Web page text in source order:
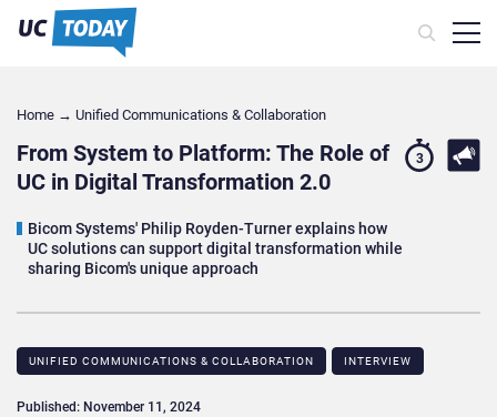
Home → Unified Communications & Collaboration
From System to Platform: The Role of
UC in Digital Transformation 2.0
Bicom Systems' Philip Royden-Turner explains how
UC solutions can support digital transformation while
sharing Bicom's unique approach
3
UNIFIED COMMUNICATIONS & COLLABORATION INTERVIEW
Published: November 11, 2024